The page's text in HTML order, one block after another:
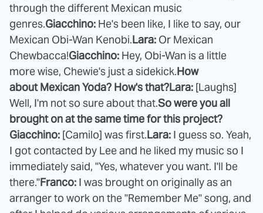
through the different Mexican music
genres.Giacchino: He's been like, I like to say, our
Mexican Obi-Wan Kenobi.Lara: Or Mexican
Chewbacca!Giacchino: Hey, Obi-Wan is a little
more wise, Chewie's just a sidekick.How
about Mexican Yoda? How's that?Lara: [Laughs]
Well, I'm not so sure about that.So were you all
brought on at the same time for this project?
Giacchino: [Camilo] was first.Lara: I guess so. Yeah,
I got contacted by Lee and he liked my music so I
immediately said, "Yes, whatever you want. I'll be
there."Franco: I was brought on originally as an
arranger to work on the "Remember Me" song, and